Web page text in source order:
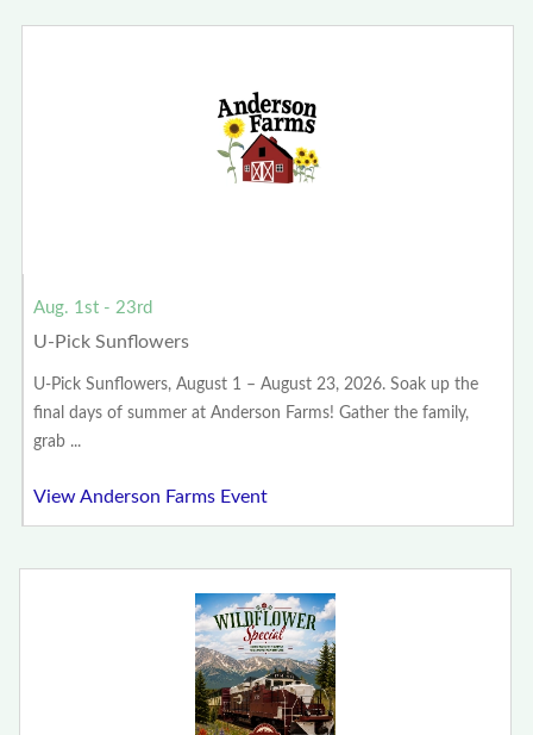
Aug. 1st - 23rd
U-Pick Sunflowers
U-Pick Sunflowers, August 1 – August 23, 2026. Soak up the
final days of summer at Anderson Farms! Gather the family,
grab ...
View Anderson Farms Event